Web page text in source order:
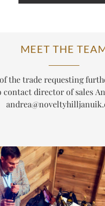
MEET THE
the trade requesting
contact director of sales